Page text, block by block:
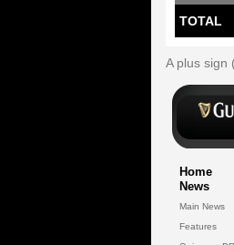
TOTAL
A plus sign
Home
News
Main News
Features